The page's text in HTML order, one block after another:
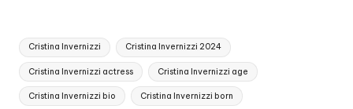
Tags:
Cristina Invernizzi Cristina Invernizzi 2024
Cristina Invernizzi actress Cristina Invernizzi age
Cristina Invernizzi bio Cristina Invernizzi born